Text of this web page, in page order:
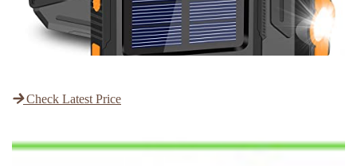
Check Latest Price